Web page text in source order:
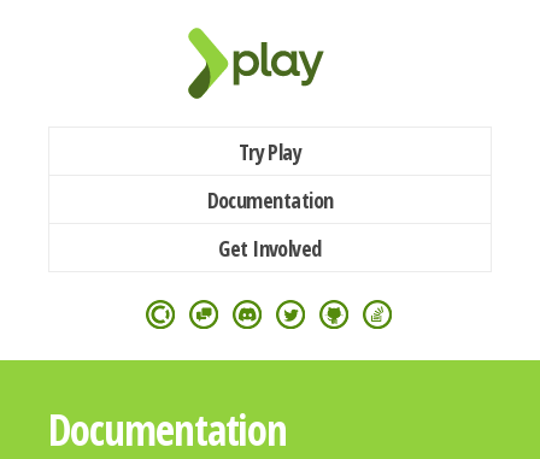
Try Play
Documentation
Get Involved
Documentation